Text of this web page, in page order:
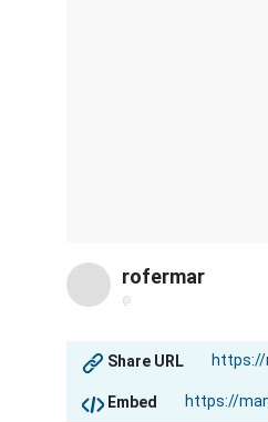
rofermar
@
Share URL
Embed